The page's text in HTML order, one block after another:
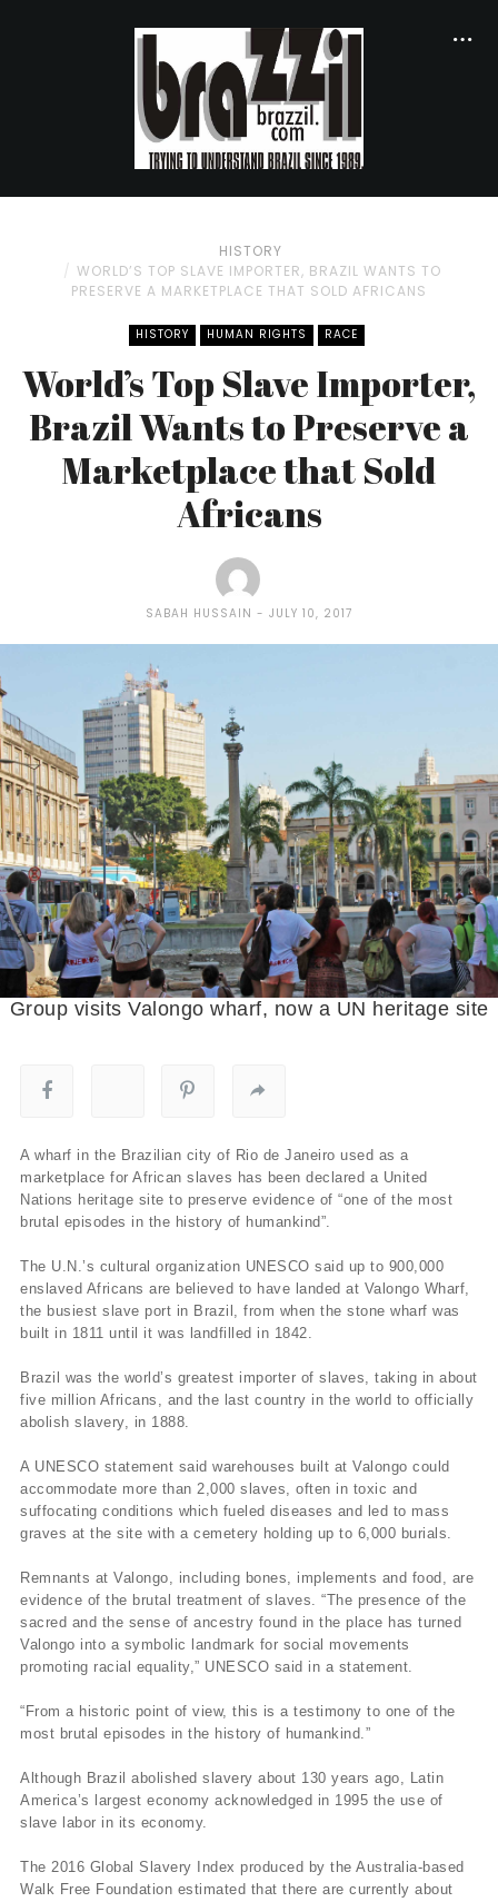
HISTORY
WORLD’S TOP SLAVE IMPORTER, BRAZIL WANTS TO
PRESERVE A MARKETPLACE THAT SOLD AFRICANS
HISTORY HUMAN RIGHTS RACE
World’s Top Slave Importer,
Brazil Wants to Preserve a
Marketplace that Sold
Africans
SABAH HUSSAIN JULY 10, 2017
Group visits Valongo wharf, now a UN heritage site
A wharf in the Brazilian city of Rio de Janeiro used as a
marketplace for African slaves has been declared a United
Nations heritage site to preserve evidence of “one of the most
brutal episodes in the history of humankind”.
The U.N.’s cultural organization UNESCO said up to 900,000
enslaved Africans are believed to have landed at Valongo Wharf,
the busiest slave port in Brazil, from when the stone wharf was
built in 1811 until it was landfilled in 1842.
Brazil was the world’s greatest importer of slaves, taking in about
five million Africans, and the last country in the world to officially
abolish slavery, in 1888.
A UNESCO statement said warehouses built at Valongo could
accommodate more than 2,000 slaves, often in toxic and
suffocating conditions which fueled diseases and led to mass
graves at the site with a cemetery holding up to 6,000 burials.
Remnants at Valongo, including bones, implements and food, are
evidence of the brutal treatment of slaves. “The presence of the
sacred and the sense of ancestry found in the place has turned
Valongo into a symbolic landmark for social movements
promoting racial equality,” UNESCO said in a statement.
“From a historic point of view, this is a testimony to one of the
most brutal episodes in the history of humankind.”
Although Brazil abolished slavery about 130 years ago, Latin
America’s largest economy acknowledged in 1995 the use of
slave labor in its economy.
The 2016 Global Slavery Index produced by the Australia-based
Walk Free Foundation estimated that there are currently about